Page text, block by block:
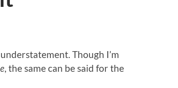
Though I’m
, the same can be said for the